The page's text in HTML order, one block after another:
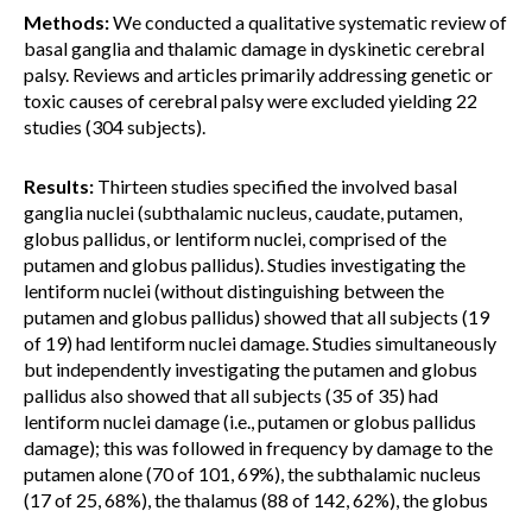
Methods:We conducted a qualitative systematic review of
basal ganglia and thalamic damage in dyskinetic cerebral
palsy. Reviews and articles primarily addressing genetic or
toxic causes of cerebral palsy were excluded yielding 22
studies (304 subjects).
Results: Thirteen studies specified the involved basal
ganglia nuclei (subthalamic nucleus, caudate, putamen,
globus pallidus, or lentiform nuclei, comprised of the
putamen and globus pallidus). Studies investigating the
lentiform nuclei (without distinguishing between the
putamen and globus pallidus) showed that all subjects (19
of 19) had lentiform nuclei damage. Studies simultaneously
but independently investigating the putamen and globus
pallidus also showed that all subjects (35 of 35) had
lentiform nuclei damage (i.e., putamen or globus pallidus
damage); this was followed in frequency by damage to the
putamen alone (70 of 101, 69%), the subthalamic nucleus
(17 of 25, 68%), the thalamus (88 of 142, 62%), the globus